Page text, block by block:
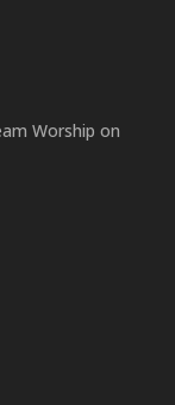
Worship on